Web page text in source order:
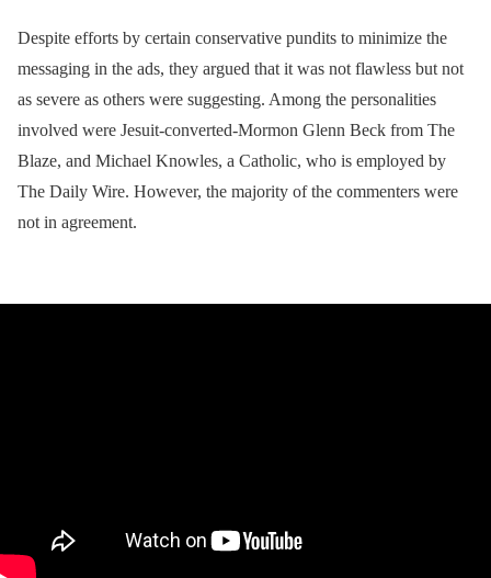
Despite efforts by certain conservative pundits to minimize the
messaging in the ads, they argued that it was not flawless but not
as severe as others were suggesting. Among the personalities
involved were Jesuit-converted-Mormon Glenn Beck from The
Blaze, and Michael Knowles, a Catholic, who is employed by
The Daily Wire. However, the majority of the commenters were
not in agreement.